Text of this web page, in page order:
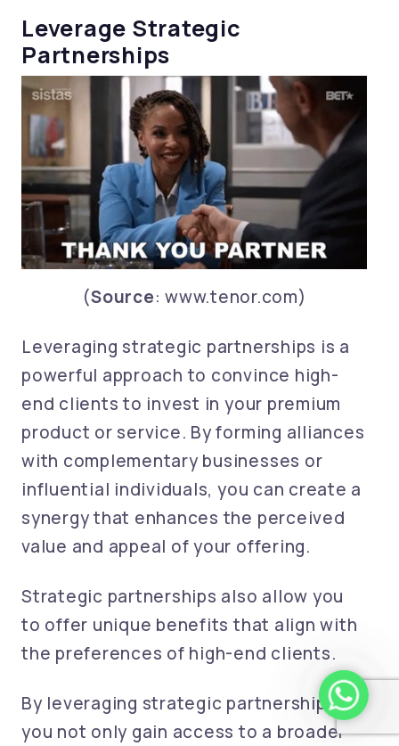
Leverage Strategic
Partnerships
(Source: www.tenor.com)
Leveraging strategic partnerships is a
powerful approach to convince high-
end clients to invest in your premium
product or service. By forming alliances
with complementary businesses or
influential individuals, you can create a
synergy that enhances the perceived
value and appeal of your offering.
Strategic partnerships also allow you
to offer unique benefits that align with
the preferences of high-end clients.
By leveraging strategic partnerships,
you not only gain access to a broader
whatsapp